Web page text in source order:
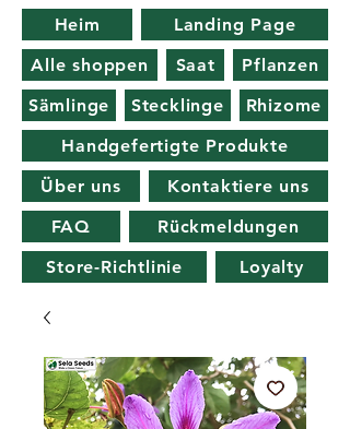
Heim
Landing Page
Alle shoppen
Saat
Pflanzen
Sämlinge
Stecklinge
Rhizome
Handgefertigte Produkte
Über uns
Kontaktiere uns
FAQ
Rückmeldungen
Store-Richtlinie
Loyalty